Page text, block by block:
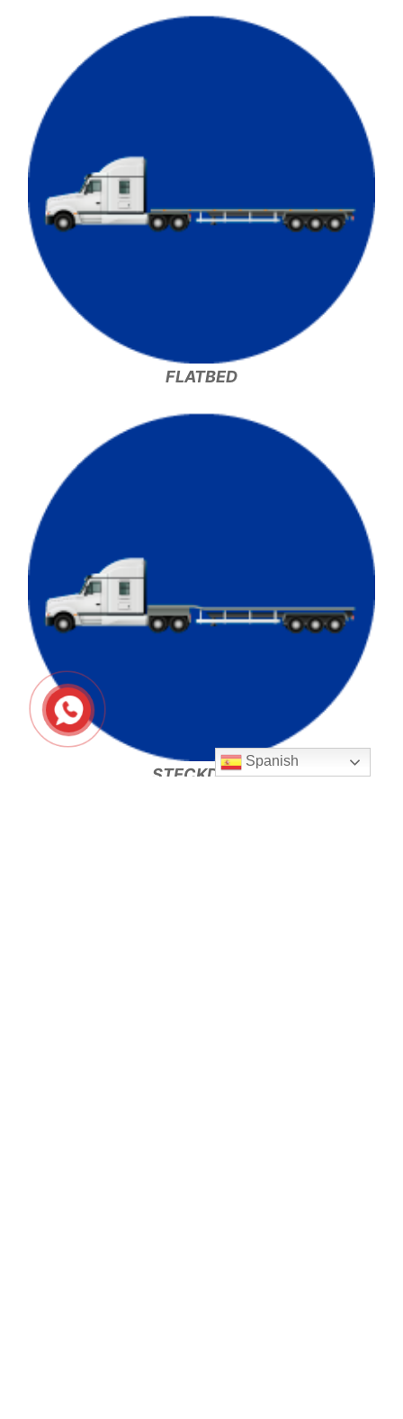
FLATBED
STECKDECK
Spanish